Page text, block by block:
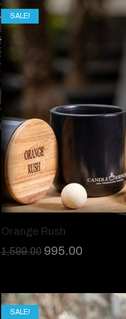
SALE!
Orange Rush
1,599.00 995.00
SALE!